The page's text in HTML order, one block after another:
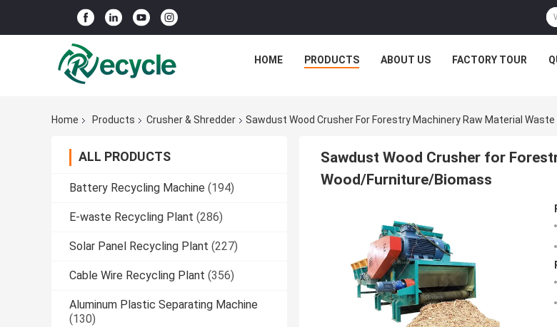
HOME PRODUCTS ABOUT US FACTORY TOUR
Home Products Crusher & Shredder Sawdust Wood Crusher For Forestry Machinery Raw Material
ALL PRODUCTS
Battery Recycling Machine (194)
E-waste Recycling Plant (286)
Solar Panel Recycling Plant (227)
Cable Wire Recycling Plant (356)
Aluminum Plastic Separating Machine
(130)
Sawdust Wood Crusher for
Wood/Furniture/Biomass